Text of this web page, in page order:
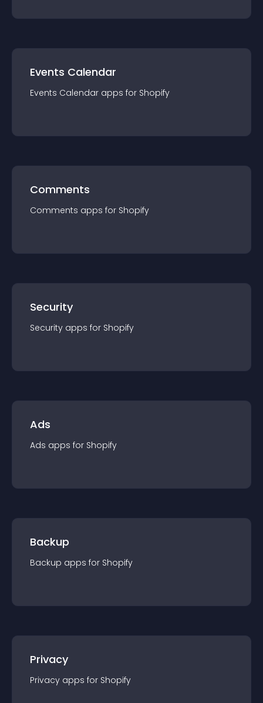
Events Calendar
Events Calendar apps for Shopify
Comments
Comments apps for Shopify
Security
Security apps for Shopify
Ads
Ads apps for Shopify
Backup
Backup apps for Shopify
Privacy
Privacy apps for Shopify